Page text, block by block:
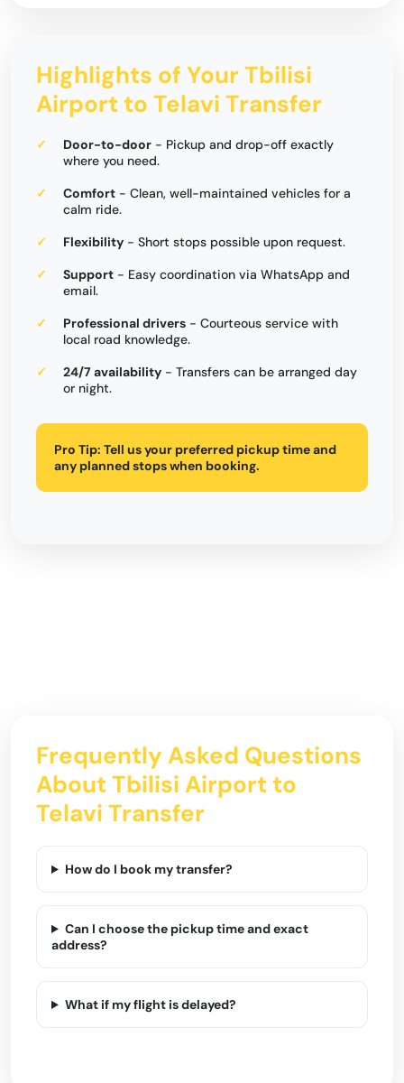
Highlights of Your Tbilisi
Airport to Telavi Transfer
Door-to-door - Pickup and drop-off exactly
where you need.
Comfort - Clean, well-maintained vehicles for a
calm ride.
Flexibility - Short stops possible upon request.
Support - Easy coordination via WhatsApp and
email.
Professional drivers - Courteous service with
local road knowledge.
24/7 availability - Transfers can be arranged day
or night.
Pro Tip: Tell us your preferred pickup time and
any planned stops when booking.
Frequently Asked Questions
About Tbilisi Airport to
Telavi Transfer
How do I book my transfer?
Can I choose the pickup time and exact
address?
What if my flight is delayed?